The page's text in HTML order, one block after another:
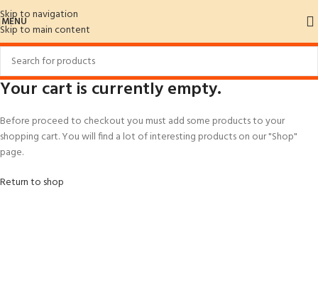
Skip to navigation
Skip to main content
MENU
Your cart is currently empty.
Before proceed to checkout you must add some products to your
shopping cart. You will find a lot of interesting products on our "Shop"
page.
Return to shop